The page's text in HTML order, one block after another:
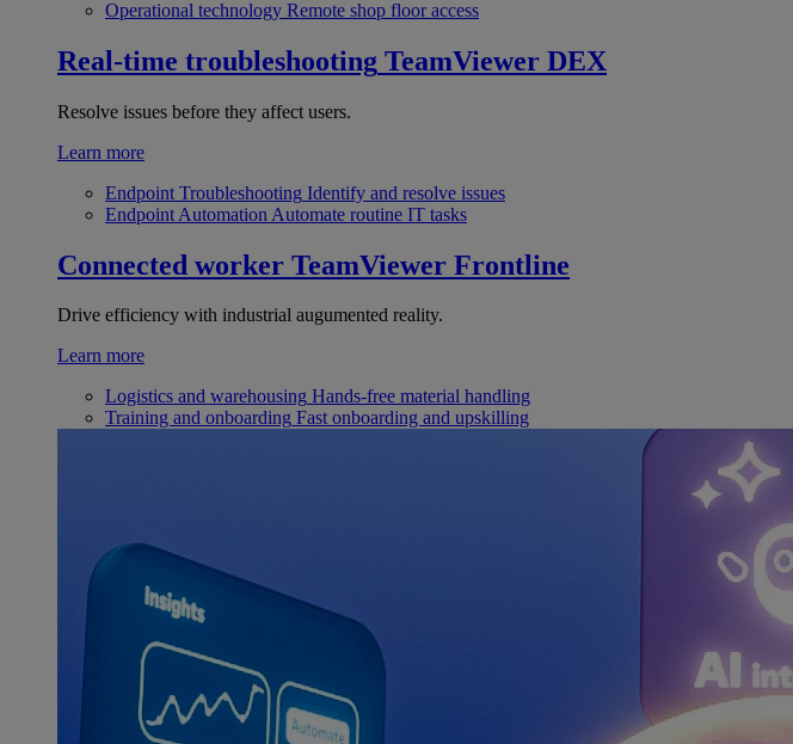
Operational technology Remote shop floor access
Real-time troubleshooting TeamViewer DEX
Resolve issues before they affect users.
Learn more
Endpoint Troubleshooting Identify and resolve issues
Endpoint Automation Automate routine IT tasks
Connected worker TeamViewer Frontline
Drive efficiency with industrial augumented reality.
Learn more
Logistics and warehousing Hands-free material handling
Training and onboarding Fast onboarding and upskilling